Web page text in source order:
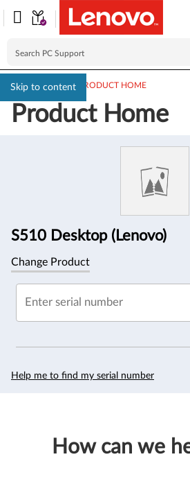
Skip to content
PC SUPPORT> PRODUCT HOME
Product Home
S510 Desktop (Lenovo)
Change Product
Enter serial number
Help me to find my serial number
How can we